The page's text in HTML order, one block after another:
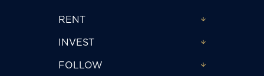
RENT
INVEST
FOLLOW